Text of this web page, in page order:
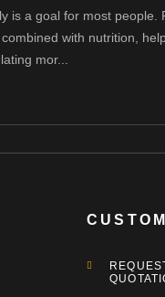
is a goal for most people.
with nutrition,
mor...